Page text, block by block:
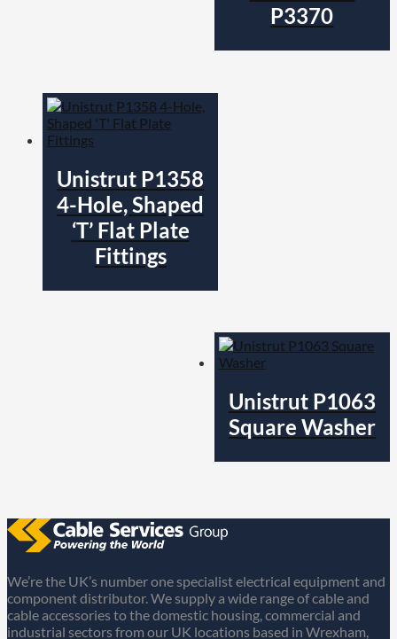
P3370
Unistrut P1358
4-Hole, Shaped
‘T’ Flat Plate
Fittings
Unistrut P1063
Square Washer
We’re the UK’s number one specialist electrical equipment and
component distributor. We supply a wide range of cable and
cable accessories to the domestic housing, commercial and
industrial sectors from our UK locations based in Wrexham,